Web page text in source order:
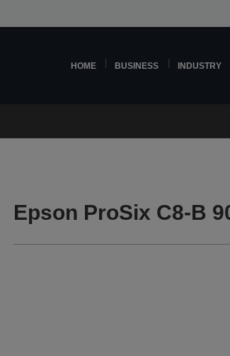
HOME BUSINESS INDUSTRY
Epson ProSix C8-B